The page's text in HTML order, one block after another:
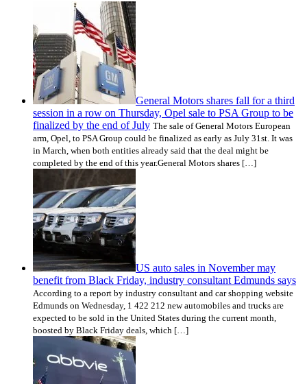
General Motors shares fall for a third
session in a row on Thursday, Opel sale to PSA Group to be
finalized by the end of July The sale of General Motors European
arm, Opel, to PSA Group could be finalized as early as July 31st. It was
in March, when both entities already said that the deal might be
completed by the end of this year.General Motors shares […]
US auto sales in November may
benefit from Black Friday, industry consultant Edmunds says
According to a report by industry consultant and car shopping website
Edmunds on Wednesday, 1 422 212 new automobiles and trucks are
expected to be sold in the United States during the current month,
boosted by Black Friday deals, which […]